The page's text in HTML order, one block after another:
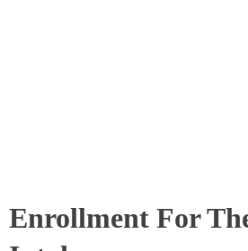
Enrollment For